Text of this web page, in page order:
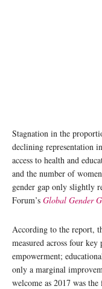
Stagnation in the
declining representation
access to health and
and the number of
gender gap only slightly
Forum’s Global Gender
According to the report,
measured across four
empowerment;
only a marginal
welcome as 2017 was